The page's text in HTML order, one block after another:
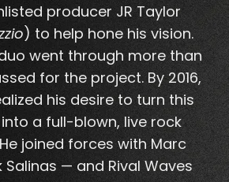
producer JR Taylor
) to help hone his vision.
went through more than
for the project. By 2016,
his desire to turn this
a full-blown, live rock
joined forces with Marc
Salinas — and Rival Waves